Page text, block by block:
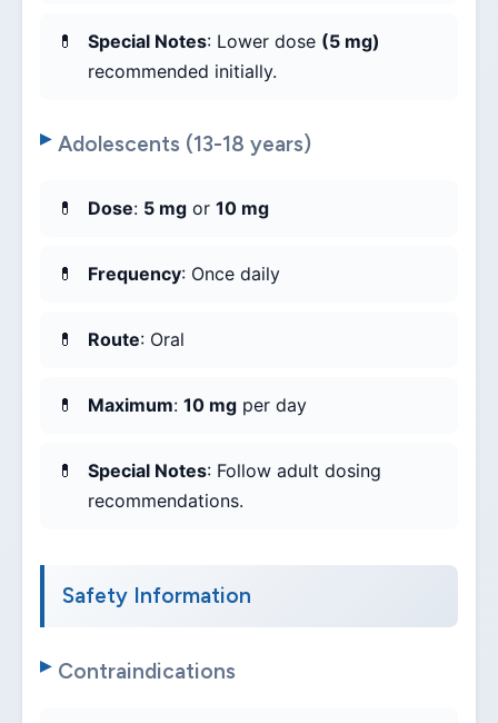
Special Notes: Lower dose (5 mg)
recommended initially.
Adolescents (13-18 years)
Dose: 5 mg or 10 mg
Frequency: Once daily
Route: Oral
Maximum: 10 mg per day
Special Notes: Follow adult dosing
recommendations.
Safety Information
Contraindications